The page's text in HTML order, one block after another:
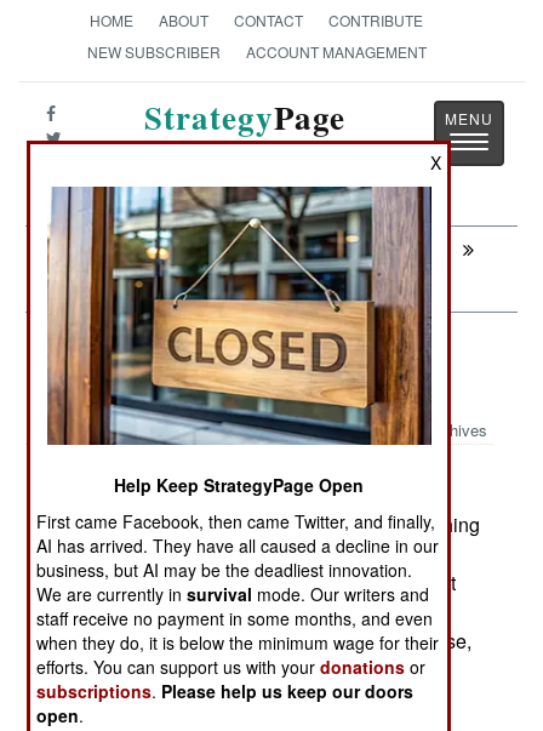
HOME ABOUT CONTACT
CONTRIBUTE
NEW SUBSCRIBER
ACCOUNT MANAGEMENT
StrategyPage
The News as History
Toggle
Next: COUNTER-TERRORISM: Saudis
Schmooze Their Way To Safety
Information Warfare: The Curious
China Connection
Archives
July 1, 2008: A recent analysis of web sites pushing
malware (software that helps hackers steal data)
revealed that half of them are connected with just
ten ISPs (Internet Service Providers), and six of
those ISPs are in China. This came as no surprise,
as China has become the favorite hideout for
Internet criminals.
X
Help Keep StrategyPage Open
First came Facebook, then came Twitter, and finally,
AI has arrived. They have all caused a decline in our
business, but AI may be the deadliest innovation.
We are currently insurvival mode. Our writers and
staff receive no payment in some months, and even
when they do, it is below the minimum wage for their
efforts. You can support us with yourdonations or
subscriptions. Please help us keep our doors
open.